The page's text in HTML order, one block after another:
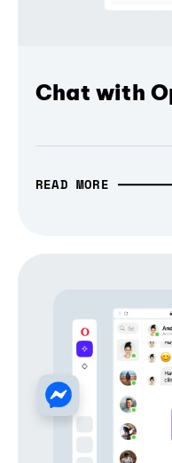
Chat with
READ MORE